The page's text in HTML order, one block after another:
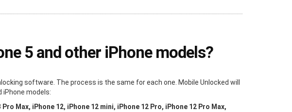
5 and other iPhone models?
software. The process is the same for each one. Mobile Unlocked will
iPhone models:
Max, iPhone 12, iPhone 12 mini, iPhone 12 Pro, iPhone 12 Pro Max,